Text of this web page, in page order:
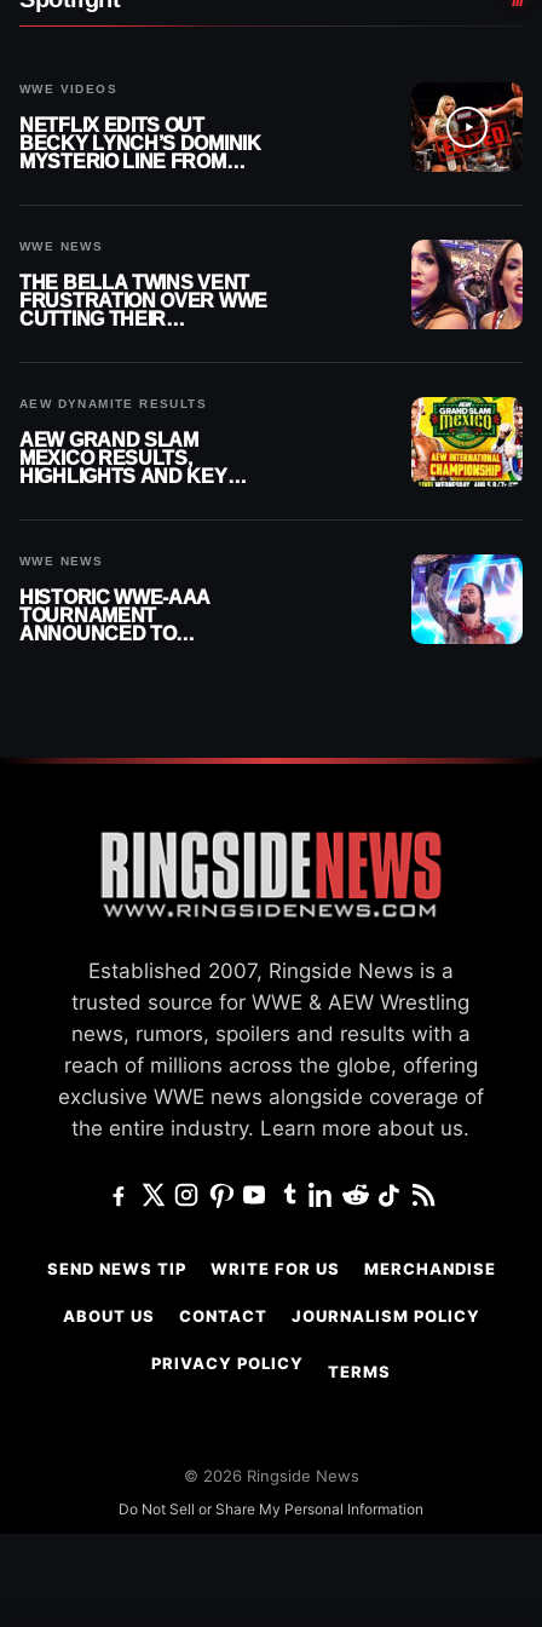
WWE VIDEOS
NETFLIX EDITS OUT
BECKY LYNCH’S DOMINIK
MYSTERIO LINE FROM
WWE NEWS
THE BELLA TWINS VENT
FRUSTRATION OVER WWE
CUTTING THEIR
AEW DYNAMITE RESULTS
AEW GRAND SLAM
MEXICO RESULTS,
HIGHLIGHTS AND KEY
WWE NEWS
HISTORIC WWE-AAA
TOURNAMENT
ANNOUNCED TO
Established 2007, Ringside News is a
trusted source for WWE & AEW Wrestling
news, rumors, spoilers and results with a
reach of millions across the globe, offering
exclusive WWE news alongside coverage of
the entire industry. Learn more about us.
SEND NEWS TIP WRITE FOR US MERCHANDISE
ABOUT US CONTACT JOURNALISM POLICY
PRIVACY POLICY TERMS
© 2026 Ringside News
Do Not Sell or Share My Personal Information